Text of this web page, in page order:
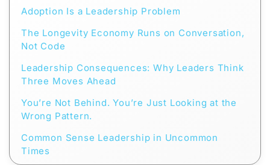
Adoption Is a Leadership Problem
The Longevity Economy Runs on Conversation,
Not Code
Leadership Consequences: Why Leaders Think
Three Moves Ahead
You’re Not Behind. You’re Just Looking at the
Wrong Pattern.
Common Sense Leadership in Uncommon
Times